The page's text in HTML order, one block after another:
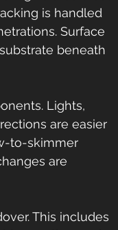
is handled
Surface
beneath
Lights,
are easier
to-skimmer
are
This includes